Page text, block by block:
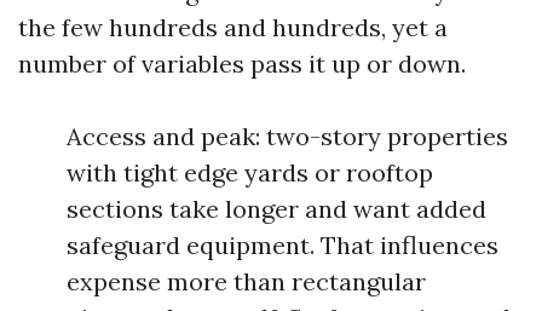
the few hundreds and hundreds, yet a
number of variables pass it up or down.
Access and peak: two-story properties
with tight edge yards or rooftop
sections take longer and want added
safeguard equipment. That influences
expense more than rectangular